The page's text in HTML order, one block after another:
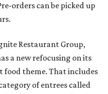
orders can be picked up
Restaurant Group,
a new refocusing on its
theme. That includes
of entrees called